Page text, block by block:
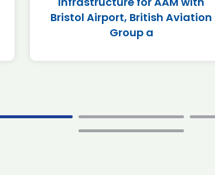
Bristol Airport, British Aviation
Group a